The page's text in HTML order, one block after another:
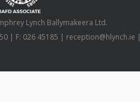
Lynch Ballymakeera Ltd.
| F: 026 45185 | reception@hlynch.ie |